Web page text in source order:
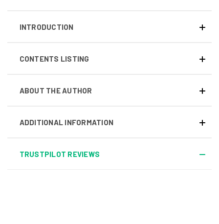
INTRODUCTION
CONTENTS LISTING
ABOUT THE AUTHOR
ADDITIONAL INFORMATION
TRUSTPILOT REVIEWS